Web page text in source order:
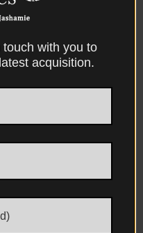
Gilt Repousse
With Cover, The
Bhuj-Kutch,
AD.
Sold
with you to
acquisition.